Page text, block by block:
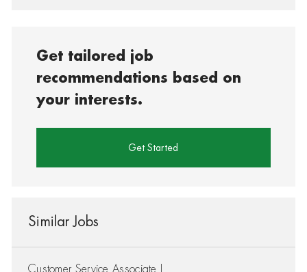
Get tailored job
recommendations based on
your interests.
Get Started
Similar Jobs
Customer Service Associate I